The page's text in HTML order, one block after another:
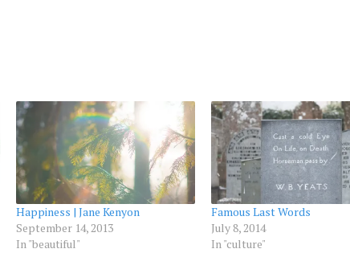
Happiness | Jane Kenyon
September 14, 2013
In "beautiful"
Famous Last Words
July 8, 2014
In "culture"